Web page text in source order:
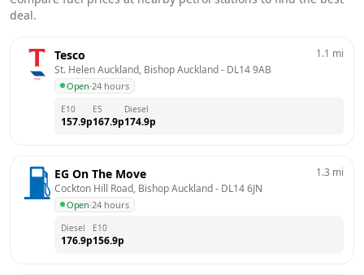
deal.
Tesco
St. Helen Auckland, Bishop Auckland - DL14 9AB
Open·24 hours
1.1 mi
E10
157.9p
E5
167.9p
Diesel
174.9p
EG On The Move
Cockton Hill Road, Bishop Auckland - DL14 6JN
Open·24 hours
1.3 mi
Diesel
176.9p
E10
156.9p